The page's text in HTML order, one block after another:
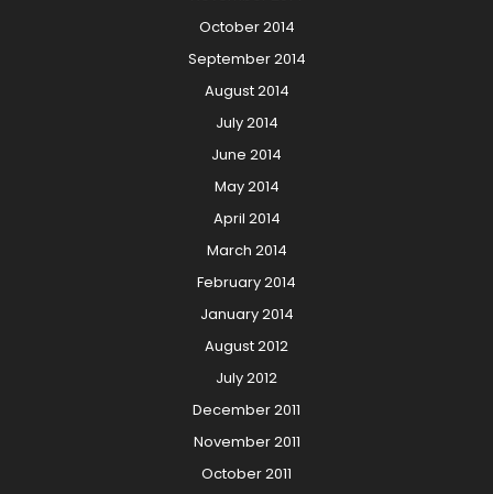
October 2014
September 2014
August 2014
July 2014
June 2014
May 2014
April 2014
March 2014
February 2014
January 2014
August 2012
July 2012
December 2011
November 2011
October 2011